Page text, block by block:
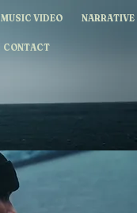
MUSIC VIDEO NARRATIVE
CONTACT